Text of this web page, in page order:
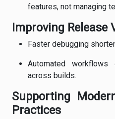
features, not managing
Improving Release
Faster debugging
Automated workflows
across builds.
Supporting
Practices